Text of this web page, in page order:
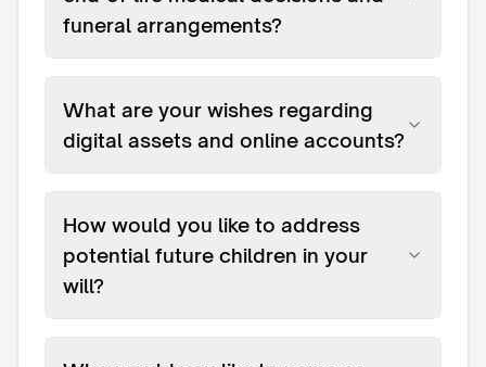
funeral arrangements?
What are your wishes regarding
digital assets and online accounts?
How would you like to address
potential future children in your
will?